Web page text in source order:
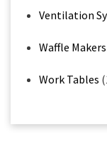
Ventilation
Waffle Makers
Work Tables